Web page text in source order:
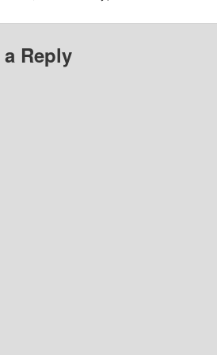
a Reply